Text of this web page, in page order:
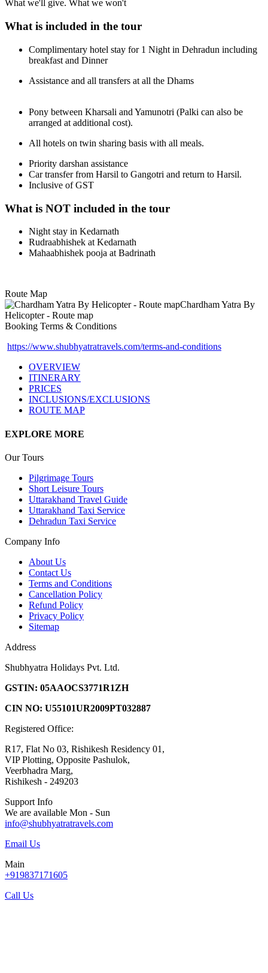
What we'll give. What we won't
What is included in the tour
Complimentary hotel stay for 1 Night in Dehradun including
breakfast and Dinner
Assistance and all transfers at all the Dhams
Pony between Kharsali and Yamunotri (Palki can also be
arranged at additional cost).
All hotels on twin sharing basis with all meals.
Priority darshan assistance
Car transfer from Harsil to Gangotri and return to Harsil.
Inclusive of GST
What is NOT included in the tour
Night stay in Kedarnath
Rudraabhishek at Kedarnath
Mahaabhishek pooja at Badrinath
Route Map
Booking Terms & Conditions
https://www.shubhyatratravels.com/terms-and-conditions
OVERVIEW
ITINERARY
PRICES
INCLUSIONS/EXCLUSIONS
ROUTE MAP
EXPLORE MORE
Our Tours
Pilgrimage Tours
Short Leisure Tours
Uttarakhand Travel Guide
Uttarakhand Taxi Service
Dehradun Taxi Service
Company Info
About Us
Contact Us
Terms and Conditions
Cancellation Policy
Refund Policy
Privacy Policy
Sitemap
Address
Shubhyatra Holidays Pvt. Ltd.
GSTIN: 05AAOCS3771R1ZH
CIN NO: U55101UR2009PT032887
Registered Office:
R17, Flat No 03, Rishikesh Residency 01,
VIP Plotting, Opposite Pashulok,
Veerbhadra Marg,
Rishikesh - 249203
Support Info
We are available Mon - Sun
info@shubhyatratravels.com
Email Us
Main
+919837171605
Call Us